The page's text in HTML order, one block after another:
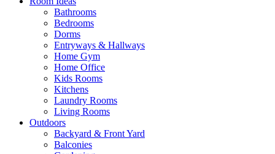
Bathrooms
Bedrooms
Dorms
Entryways & Hallways
Home Gym
Home Office
Kids Rooms
Kitchens
Laundry Rooms
Living Rooms
Outdoors
Backyard & Front Yard
Balconies